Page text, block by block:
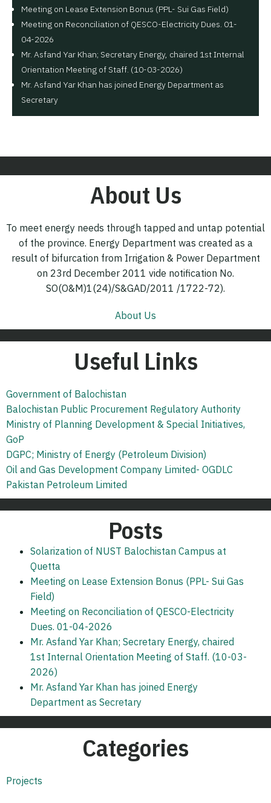
Meeting on Lease Extension Bonus (PPL- Sui Gas Field)
Meeting on Reconciliation of QESCO-Electricity Dues. 01-
04-2026
Mr. Asfand Yar Khan; Secretary Energy, chaired 1st Internal
Orientation Meeting of Staff. (10-03-2026)
Mr. Asfand Yar Khan has joined Energy Department as
Secretary
About Us
To meet energy needs through tapped and untap potential
of the province. Energy Department was created as a
result of bifurcation from Irrigation & Power Department
on 23rd December 2011 vide notification No.
SO(O&M)1(24)/S&GAD/2011 /1722-72).
About Us
Useful Links
Government of Balochistan
Balochistan Public Procurement Regulatory Authority
Ministry of Planning Development & Special Initiatives,
GoP
DGPC; Ministry of Energy (Petroleum Division)
Oil and Gas Development Company Limited- OGDLC
Pakistan Petroleum Limited
Posts
Solarization of NUST Balochistan Campus at
Quetta
Meeting on Lease Extension Bonus (PPL- Sui Gas
Field)
Meeting on Reconciliation of QESCO-Electricity
Dues. 01-04-2026
Mr. Asfand Yar Khan; Secretary Energy, chaired
1st Internal Orientation Meeting of Staff. (10-03-
2026)
Mr. Asfand Yar Khan has joined Energy
Department as Secretary
Categories
Projects